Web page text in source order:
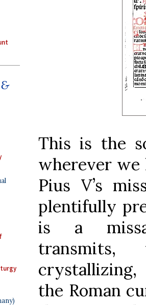
This is the
wherever we
Pius V’s
plentifully
is a
the Roman